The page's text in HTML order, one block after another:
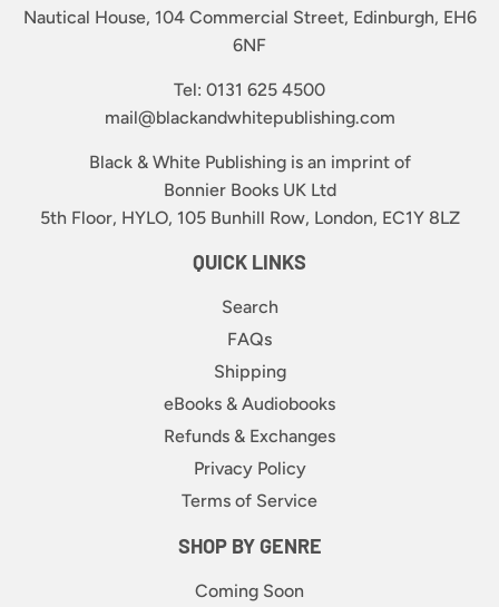
Nautical House, 104 Commercial Street, Edinburgh, EH6
6NF
Tel: 0131 625 4500
mail@blackandwhitepublishing.com
Black & White Publishing is an imprint of
Bonnier Books UK Ltd
5th Floor, HYLO, 105 Bunhill Row, London, EC1Y 8LZ
QUICK LINKS
Search
FAQs
Shipping
eBooks & Audiobooks
Refunds & Exchanges
Privacy Policy
Terms of Service
SHOP BY GENRE
Coming Soon